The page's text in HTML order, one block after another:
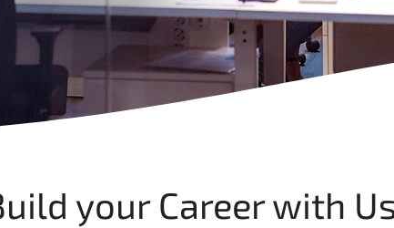
your Career with